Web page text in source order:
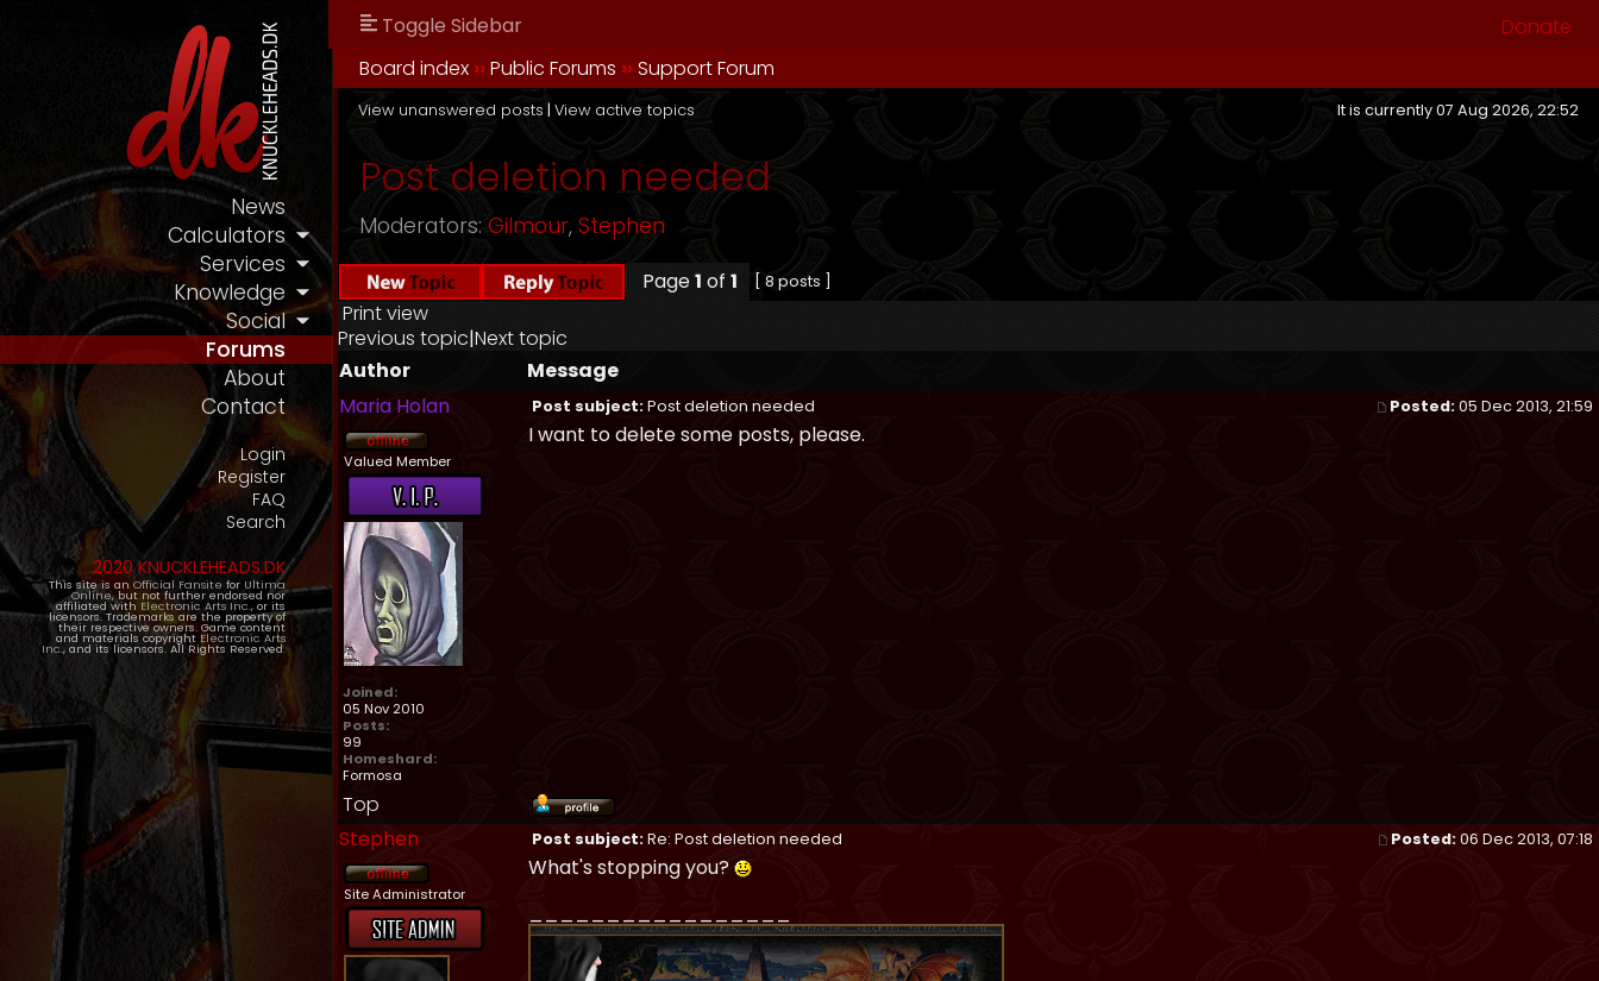
News
Calculators
Services
Knowledge
Social
Forums
About
Contact
Login
Register
FAQ
Search
2020 KNUCKLEHEADS.DK
This site is an Official Fansite for Ultima
Online, but not further endorsed nor
affiliated with Electronic Arts Inc., or its
licensors. Trademarks are the property of
their respective owners. Game content
and materials copyright Electronic Arts
Inc., and its licensors. All Rights Reserved.
Toggle Sidebar
Donate
Board index ››Public Forums ››Support Forum
View unanswered posts | View active topics It is currently 07 Aug 2026, 22:52
Post deletion needed
Moderators: Gilmour, Stephen
Page1 of 1 [ 8 posts ]
Print view
Previous topic|Next topic
Author
Message
Maria Holan
Post subject:Post deletion needed Posted:05 Dec 2013, 21:59
Valued Member
Joined:
05 Nov 2010
Posts:
99
Homeshard:
Formosa
I want to delete some posts, please.
Top
Stephen
Post subject:Re: Post deletion needed Posted:06 Dec 2013, 07:18
Site Administrator
What's stopping you?